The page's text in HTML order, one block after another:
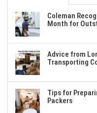
Coleman
Month for
Advice from
Transporting
Tips for
Packers